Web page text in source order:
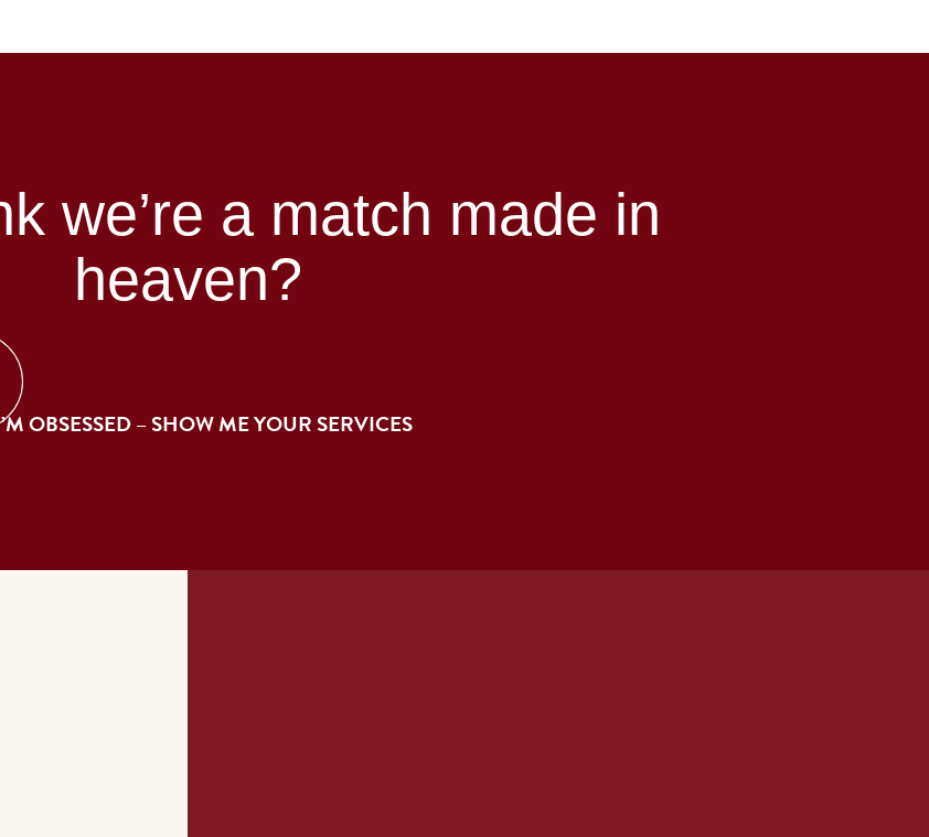
we’re a match made in
heaven?
OBSESSED – SHOW ME YOUR SERVICES